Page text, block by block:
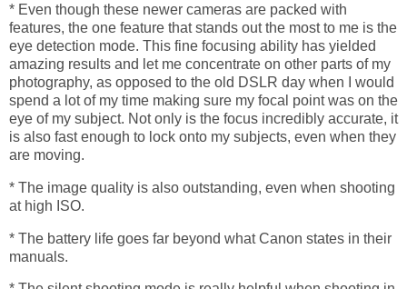
* Even though these newer cameras are packed with
features, the one feature that stands out the most to me is the
eye detection mode. This fine focusing ability has yielded
amazing results and let me concentrate on other parts of my
photography, as opposed to the old DSLR day when I would
spend a lot of my time making sure my focal point was on the
eye of my subject. Not only is the focus incredibly accurate, it
is also fast enough to lock onto my subjects, even when they
are moving.
* The image quality is also outstanding, even when shooting
at high ISO.
* The battery life goes far beyond what Canon states in their
manuals.